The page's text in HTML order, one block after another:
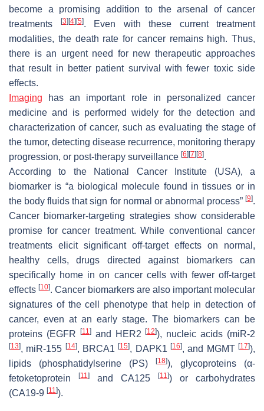
become a promising addition to the arsenal of cancer
treatments
[3] [4] [5]. Even with these current treatment
modalities, the death rate for cancer remains high. Thus,
there is an urgent need for new therapeutic approaches
that result in better patient survival with fewer toxic side
effects.
Imaging has an important role in personalized cancer
medicine and is performed widely for the detection and
characterization of cancer, such as evaluating the stage of
the tumor, detecting disease recurrence, monitoring therapy
progression, or post-therapy surveillance [6] [7] [8].
According to the National Cancer Institute (USA), a
biomarker is “a biological molecule found in tissues or in
the body fluids that sign for normal or abnormal process” [9].
Cancer biomarker-targeting strategies show considerable
promise for cancer treatment. While conventional cancer
treatments elicit significant off-target effects on normal,
healthy cells, drugs directed against biomarkers can
specifically home in on cancer cells with fewer off-target
effects [10]. Cancer biomarkers are also important molecular
signatures of the cell phenotype that help in detection of
cancer, even at an early stage. The biomarkers can be
proteins (EGFR
[11]and HER2[12]), nucleic acids (miR-2
[13], miR-155 [14], BRCA1[15], DAPK1[16], and MGMT[17]),
lipids (phosphatidylserine (PS)
[18]), glycoproteins (α-
fetoketoprotein
[11] and CA125 [11]) or carbohydrates
(CA19-9 [11]).